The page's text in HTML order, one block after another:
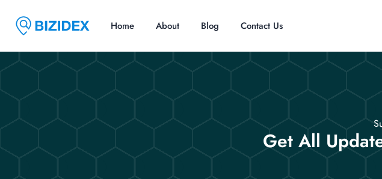
Home About Blog Contact Us
Get All